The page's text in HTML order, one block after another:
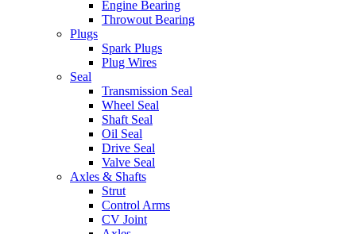
Engine Bearing
Throwout Bearing
Plugs
Spark Plugs
Plug Wires
Seal
Transmission Seal
Wheel Seal
Shaft Seal
Oil Seal
Drive Seal
Valve Seal
Axles & Shafts
Strut
Control Arms
CV Joint